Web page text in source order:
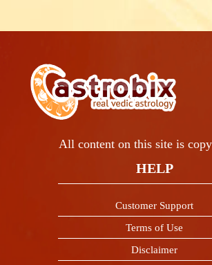
All content on this site is
HELP
Customer Support
Terms of Use
Disclaimer